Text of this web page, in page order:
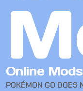
Online Mods
POKÉMON GO DOES